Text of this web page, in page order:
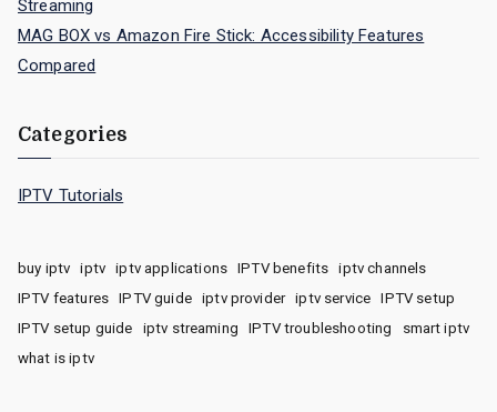
Streaming
MAG BOX vs Amazon Fire Stick: Accessibility Features
Compared
Categories
IPTV Tutorials
buy iptv iptv iptv applications IPTV benefits
iptv channels
IPTV features
IPTV guide iptv provider iptv service
IPTV setup
IPTV setup guide
iptv streaming IPTV troubleshooting
smart iptv
what is iptv